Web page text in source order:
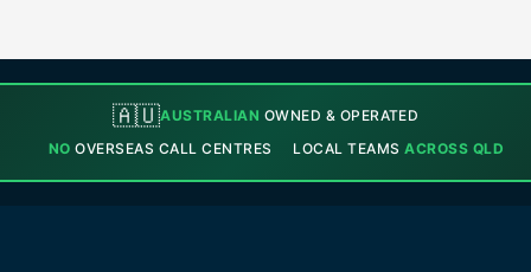
🇦🇺AUSTRALIAN OWNED & OPERATED
NO OVERSEAS CALL CENTRES LOCAL TEAMSACROSS QLD